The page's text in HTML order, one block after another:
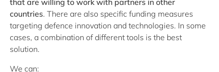
countries. There are also specific funding measures
targeting defence innovation and technologies. In some
cases, a combination of different tools is the best
solution.
We can: